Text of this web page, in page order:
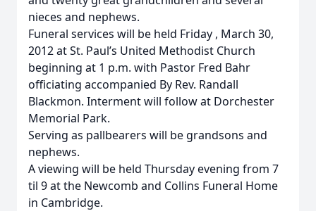
nieces and nephews.
Funeral services will be held Friday , March 30,
2012 at St. Paul’s United Methodist Church
beginning at 1 p.m. with Pastor Fred Bahr
officiating accompanied By Rev. Randall
Blackmon. Interment will follow at Dorchester
Memorial Park.
Serving as pallbearers will be grandsons and
nephews.
A viewing will be held Thursday evening from 7
til 9 at the Newcomb and Collins Funeral Home
in Cambridge.